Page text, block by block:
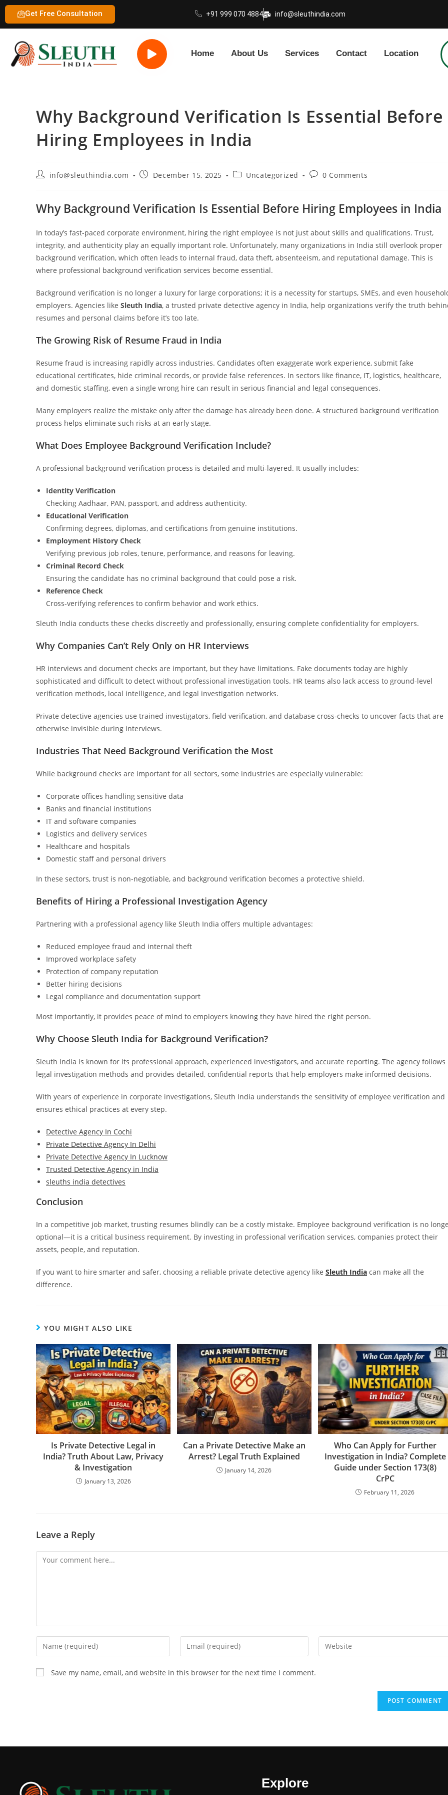
Get Free Consultation +91 999 070 4884 info@sleuthindia.com
Home About Us Services Contact Location
Why Background Verification Is Essential Before
Hiring Employees in India
info@sleuthindia.com December 15, 2025 Uncategorized 0 Comments
Why Background Verification Is Essential Before Hiring Employees in India
In today’s fast-paced corporate environment, hiring the right employee is not just about skills and qualifications. Trust,
integrity, and authenticity play an equally important role. Unfortunately, many organizations in India still overlook proper
background verification, which often leads to internal fraud, data theft, absenteeism, and reputational damage. This is
where professional background verification services become essential.
Background verification is no longer a luxury for large corporations; it is a necessity for startups, SMEs, and even
employers. Agencies like Sleuth India, a trusted private detective agency in India, help organizations verify the truth
resumes and personal claims before it’s too late.
The Growing Risk of Resume Fraud in India
Resume fraud is increasing rapidly across industries. Candidates often exaggerate work experience, submit fake
educational certificates, hide criminal records, or provide false references. In sectors like finance, IT, logistics, healthcare,
and domestic staffing, even a single wrong hire can result in serious financial and legal consequences.
Many employers realize the mistake only after the damage has already been done. A structured background verification
process helps eliminate such risks at an early stage.
What Does Employee Background Verification Include?
A professional background verification process is detailed and multi-layered. It usually includes:
Identity Verification
Checking Aadhaar, PAN, passport, and address authenticity.
Educational Verification
Confirming degrees, diplomas, and certifications from genuine institutions.
Employment History Check
Verifying previous job roles, tenure, performance, and reasons for leaving.
Criminal Record Check
Ensuring the candidate has no criminal background that could pose a risk.
Reference Check
Cross-verifying references to confirm behavior and work ethics.
Sleuth India conducts these checks discreetly and professionally, ensuring complete confidentiality for employers.
Why Companies Can’t Rely Only on HR Interviews
HR interviews and document checks are important, but they have limitations. Fake documents today are highly
sophisticated and difficult to detect without professional investigation tools. HR teams also lack access to ground-level
verification methods, local intelligence, and legal investigation networks.
Private detective agencies use trained investigators, field verification, and database cross-checks to uncover facts that are
otherwise invisible during interviews.
Industries That Need Background Verification the Most
While background checks are important for all sectors, some industries are especially vulnerable:
Corporate offices handling sensitive data
Banks and financial institutions
IT and software companies
Logistics and delivery services
Healthcare and hospitals
Domestic staff and personal drivers
In these sectors, trust is non-negotiable, and background verification becomes a protective shield.
Benefits of Hiring a Professional Investigation Agency
Partnering with a professional agency like Sleuth India offers multiple advantages:
Reduced employee fraud and internal theft
Improved workplace safety
Protection of company reputation
Better hiring decisions
Legal compliance and documentation support
Most importantly, it provides peace of mind to employers knowing they have hired the right person.
Why Choose Sleuth India for Background Verification?
Sleuth India is known for its professional approach, experienced investigators, and accurate reporting. The agency follows
legal investigation methods and provides detailed, confidential reports that help employers make informed decisions.
With years of experience in corporate investigations, Sleuth India understands the sensitivity of employee verification and
ensures ethical practices at every step.
Detective Agency In Cochi
Private Detective Agency In Delhi
Private Detective Agency In Lucknow
Trusted Detective Agency in India
sleuths india detectives
Conclusion
In a competitive job market, trusting resumes blindly can be a costly mistake. Employee background verification is no
optional—it is a critical business requirement. By investing in professional verification services, companies protect their
assets, people, and reputation.
If you want to hire smarter and safer, choosing a reliable private detective agency like Sleuth India can make all the
difference.
YOU MIGHT ALSO LIKE
Is Private Detective Legal in
India? Truth About Law, Privacy
& Investigation
January 13, 2026
Can a Private Detective Make an
Arrest? Legal Truth Explained
January 14, 2026
Who Can Apply for Further
Investigation in India? Complete
Guide under Section 173(8)
CrPC
February 11, 2026
Leave a Reply
Save my name, email, and website in this browser for the next time I comment.
Explore